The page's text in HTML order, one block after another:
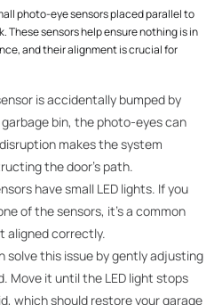
photo-eye sensors placed parallel to
These sensors help ensure nothing is in
and their alignment is crucial for
is accidentally bumped by
bin, the photo-eyes can
makes the system
the door’s path.
have small LED lights. If you
of the sensors, it’s a common
aligned correctly.
solve this issue by gently adjusting
Move it until the LED light stops
which should restore your garage